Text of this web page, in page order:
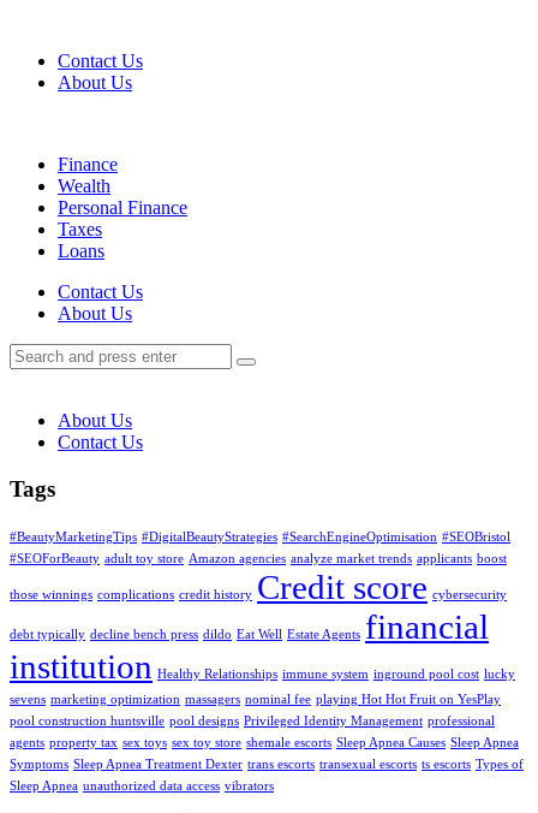
Contact Us
About Us
Finance
Wealth
Personal Finance
Taxes
Loans
SearchContact Us
About Us
Search
for:
Search
About Us
Contact Us
Tags
#BeautyMarketingTips #DigitalBeautyStrategies #SearchEngineOptimisation #SEOBristol
#SEOForBeauty adult toy store Amazon agencies analyze market trends applicants boost
those winnings complications credit history Credit score cybersecurity
debt typically decline bench press dildo Eat Well Estate Agents financial
institution Healthy Relationships immune system inground pool cost lucky
sevens marketing optimization massagers nominal fee playing Hot Hot Fruit on YesPlay
pool construction huntsville pool designs Privileged Identity Management professional
agents property tax sex toys sex toy store shemale escorts Sleep Apnea Causes Sleep Apnea
Symptoms Sleep Apnea Treatment Dexter trans escorts transexual escorts ts escorts Types of
Sleep Apnea unauthorized data access vibrators